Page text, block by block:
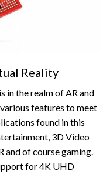
Reality
in the realm of AR and
features to meet
found in this
3D Video
and of course gaming.
for 4K UHD